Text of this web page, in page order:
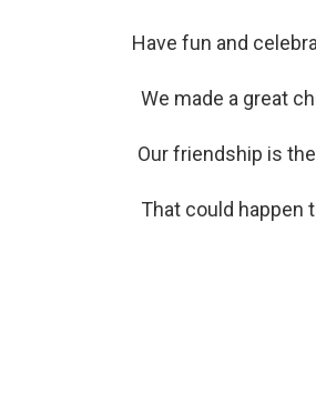
Have fun and
We made a great
Our friendship is
That could happen